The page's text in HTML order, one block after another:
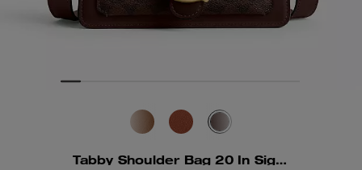
Tabby Shoulder Bag 20 In Signature Canvas